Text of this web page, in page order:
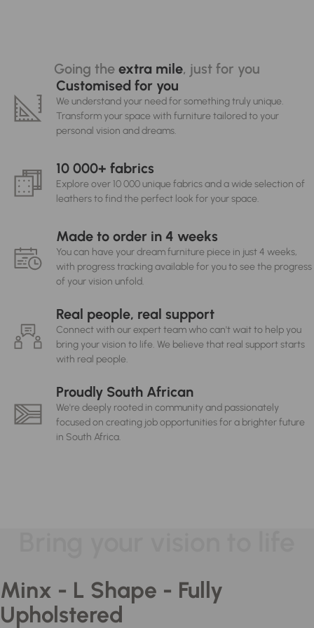
Going the extra mile, just for you
Customised for you
We understand your need for something truly unique.
Transform your space with furniture tailored to your
personal vision and dreams.
10 000+ fabrics
Explore over 10 000 unique fabrics and a wide selection of
leathers to find the perfect look for your space.
Made to order in 4 weeks
You can have your dream furniture piece in just 4 weeks,
with progress tracking available for you to see the progress
of your vision unfold.
Real people, real support
Connect with our expert team who can't wait to help you
bring your vision to life. We believe that real support starts
with real people.
Proudly South African
We're deeply rooted in community and passionately
focused on creating job opportunities for a brighter future
in South Africa.
Minx - L Shape - Fully
Upholstered